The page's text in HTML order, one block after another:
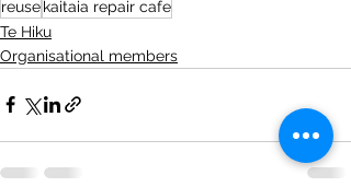
reusekaitaia repair cafe
Te Hiku
Organisational members